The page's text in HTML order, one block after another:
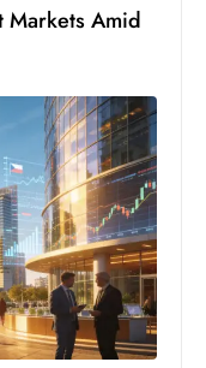
s
c
a
r
s
W
e
k
Amid